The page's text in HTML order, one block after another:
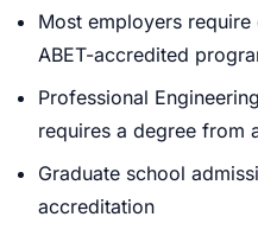
Most employers
ABET-accredited
Professional
requires a degree from
Graduate school
accreditation